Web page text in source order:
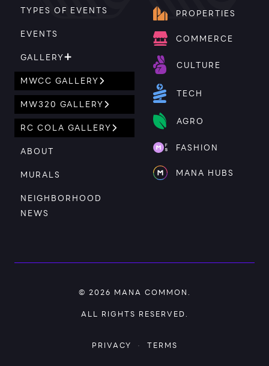
TYPES OF EVENTS
EVENTS
GALLERY
MWCC GALLERY
MW320 GALLERY
RC COLA GALLERY
ABOUT
MURALS
NEIGHBORHOOD
NEWS
PROPERTIES
COMMERCE
CULTURE
TECH
AGRO
FASHION
MANA HUBS
© 2026 MANA COMMON
ALL RIGHTS RESERVED.
PRIVACY · TERMS